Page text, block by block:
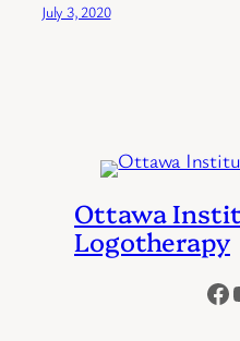
July 3, 2020
Ottawa
Logotherapy
Facebook